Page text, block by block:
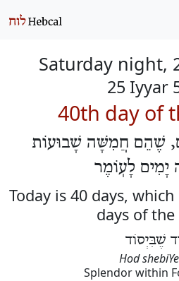
Saturday night,
25 Iyyar
40th day of
שֶׁהֵם חֲמִשָּׁה שָׁבוּעוֹת
יָמִים לָעֽוֹמֶר
Today is 40 days,
days of
שֶׁבִּיְסוֹד
Hod
Splendor within